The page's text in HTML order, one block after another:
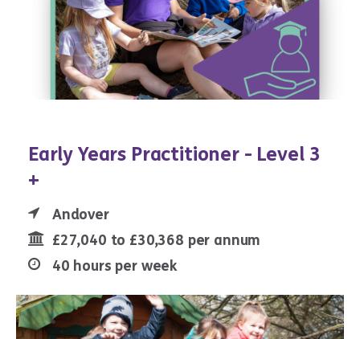
Early Years Practitioner - Level 3
+
Andover
£27,040 to £30,368 per annum
40 hours per week